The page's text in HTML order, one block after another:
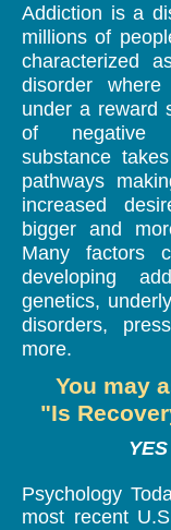
Addiction is a
millions of
characterized
disorder
under a reward
of negative
substance
pathways
increased
bigger and
Many factors
developing
genetics,
disorders,
more.
You may
"Is
Psychology
most recent